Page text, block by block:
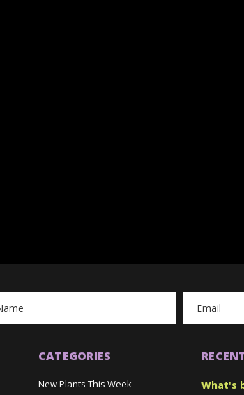
CATEGORIES
New Plants This Week
What's